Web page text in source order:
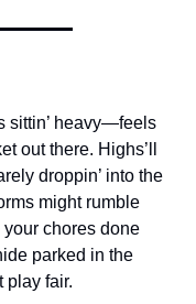
sittin’ heavy—feels
out there. Highs’ll
droppin’ into the
might rumble
chores done
parked in the
play fair.